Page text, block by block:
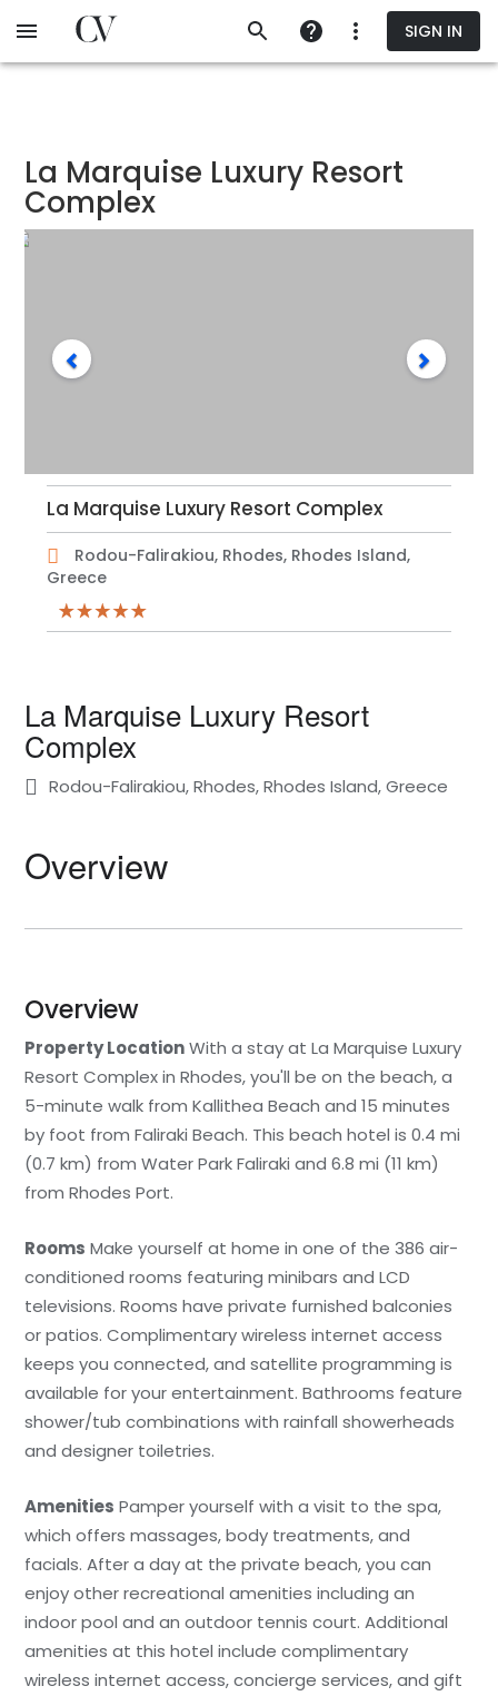
to
SIGN IN
La Marquise Luxury Resort
Complex
La Marquise Luxury Resort Complex
Rodou-Falirakiou, Rhodes, Rhodes Island,
Greece
La Marquise Luxury Resort
Complex
Rodou-Falirakiou, Rhodes, Rhodes Island, Greece
Overview
Overview
Property LocationWith a stay at La Marquise Luxury
Resort Complex in Rhodes, you'll be on the beach, a
5-minute walk from Kallithea Beach and 15 minutes
by foot from Faliraki Beach. This beach hotel is 0.4 mi
(0.7 km) from Water Park Faliraki and 6.8 mi (11 km)
from Rhodes Port.
Rooms Make yourself at home in one of the 386 air-
conditioned rooms featuring minibars and LCD
televisions. Rooms have private furnished balconies
or patios. Complimentary wireless internet access
keeps you connected, and satellite programming is
available for your entertainment. Bathrooms feature
shower/tub combinations with rainfall showerheads
and designer toiletries.
Amenities Pamper yourself with a visit to the spa,
which offers massages, body treatments, and
facials. After a day at the private beach, you can
enjoy other recreational amenities including an
indoor pool and an outdoor tennis court. Additional
amenities at this hotel include complimentary
wireless internet access, concierge services, and gift